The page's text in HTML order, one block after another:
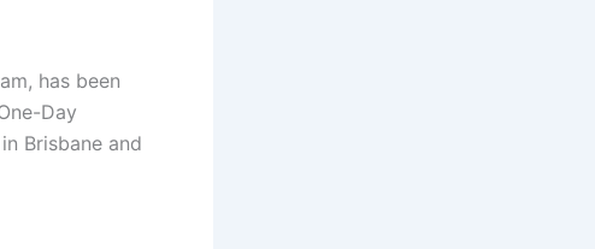
has been
Day
Brisbane and